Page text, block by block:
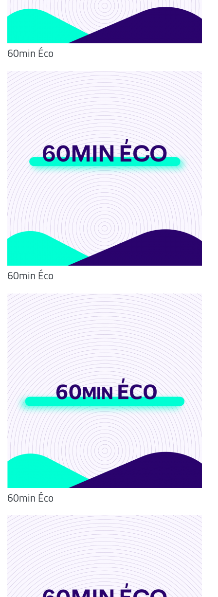
60min Éco
60min Éco
60min Éco